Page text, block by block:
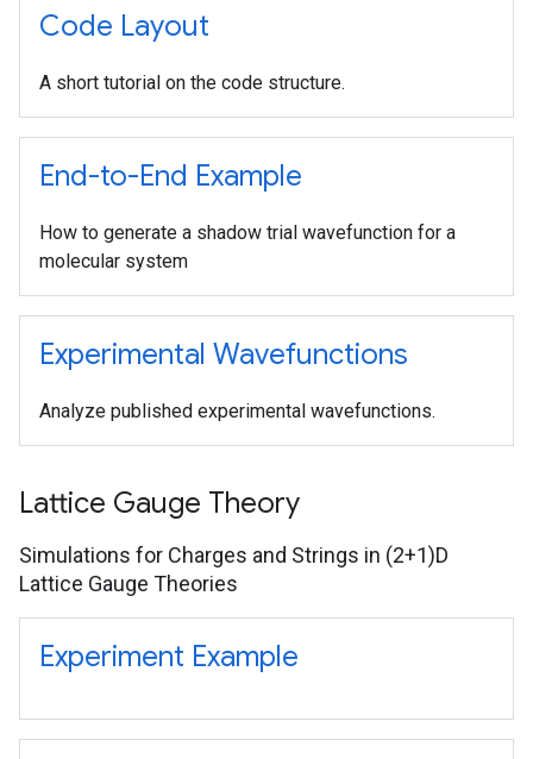
Code Layout
A short tutorial on the code structure.
End-to-End Example
How to generate a shadow trial wavefunction for a
molecular system
Experimental Wavefunctions
Analyze published experimental wavefunctions.
Lattice Gauge Theory
Simulations for Charges and Strings in (2+1)D
Lattice Gauge Theories
Experiment Example